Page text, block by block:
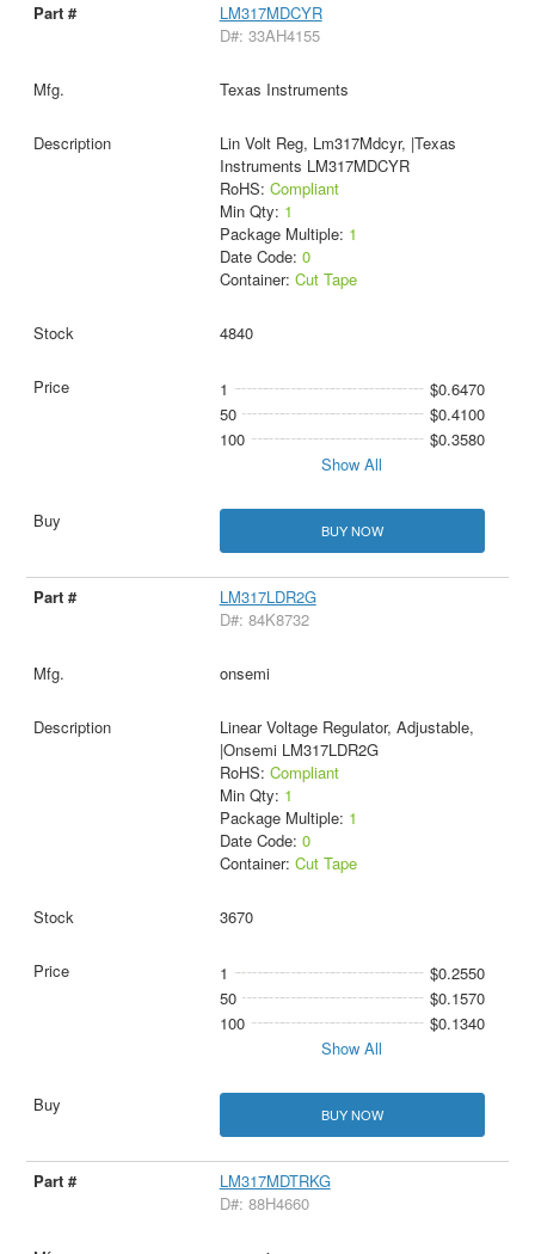
LM317MDCYR
D#: 33AH4155
Texas Instruments
Lin Volt Reg, Lm317Mdcyr, |Texas
Instruments LM317MDCYR
RoHS: Compliant
Min Qty: 1
Package Multiple: 1
Date Code: 0
Container: Cut Tape
4840
1
$0.6470
50
$0.4100
100
$0.3580
Show All
BUY NOW
LM317LDR2G
D#: 84K8732
onsemi
Linear Voltage Regulator, Adjustable,
|Onsemi LM317LDR2G
RoHS: Compliant
Min Qty: 1
Package Multiple: 1
Date Code: 0
Container: Cut Tape
3670
1
$0.2550
50
$0.1570
100
$0.1340
Show All
BUY NOW
LM317MDTRKG
D#: 88H4660